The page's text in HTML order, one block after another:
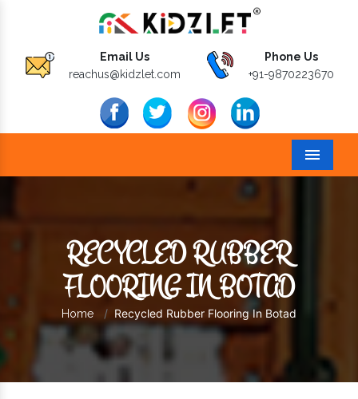
Email Us
reachus@kidzlet.com
Phone Us
+91-9870223670
Menu
RECYCLED RUBBER
FLOORING IN BOTAD
Home Recycled Rubber Flooring In Botad